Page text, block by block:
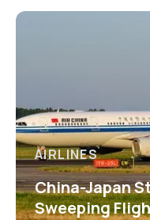
AIRLINES
China-Japan
Sweeping